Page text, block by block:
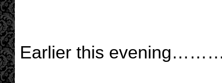
Earlier this